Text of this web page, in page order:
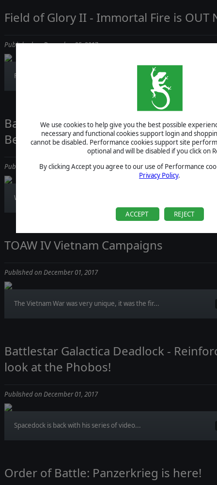
We use cookies to help give you the best possible
necessary and functional cookies support login and
cannot be disabled. Performance cookies support site
optional and will be disabled if you click on
By clicking Accept you agree to our use of Performance
Privacy Policy.
ACCEPT REJECT
Field of Glory II - Immortal Fire is OUT
Published on December 05, 2017
Field of Glory II Immortal Fire is out! Bur...
Battlestar Galactica Deadlock
Berserk Assault Carrier!
Published on December 05, 2017
We're back with a new video featuring the s...
TOAW IV Vietnam Campaigns
Published on December 01, 2017
The Vietnam War was very unique, it was the fir...
Battlestar Galactica Deadlock -
look at the Phobos!
Published on December 01, 2017
Spacedock is back with his series of video...
Order of Battle: Panzerkrieg is here!